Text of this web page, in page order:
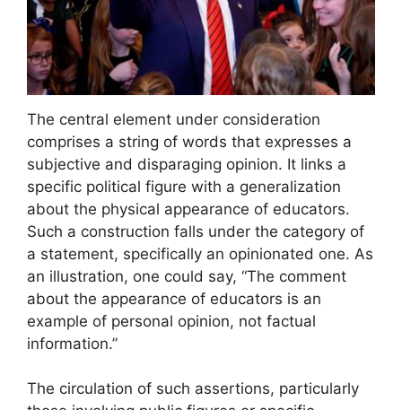
The central element under consideration
comprises a string of words that expresses a
subjective and disparaging opinion. It links a
specific political figure with a generalization
about the physical appearance of educators.
Such a construction falls under the category of
a statement, specifically an opinionated one. As
an illustration, one could say, “The comment
about the appearance of educators is an
example of personal opinion, not factual
information.”
The circulation of such assertions, particularly